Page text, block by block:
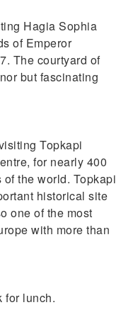
Hagia Sophia
of Emperor
The courtyard of
but fascinating
Topkapi
for nearly 400
the world. Topkapi
historical site
one of the most
with more than
for lunch.